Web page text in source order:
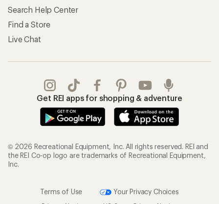
Search Help Center
Find a Store
Live Chat
Get REI apps for shopping & adventure
© 2026 Recreational Equipment, Inc. All rights reserved. REI and
the REI Co-op logo are trademarks of Recreational Equipment,
Inc.
Terms of Use
Your Privacy Choices